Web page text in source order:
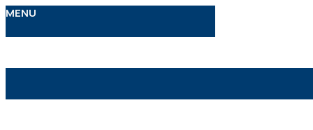
MENU